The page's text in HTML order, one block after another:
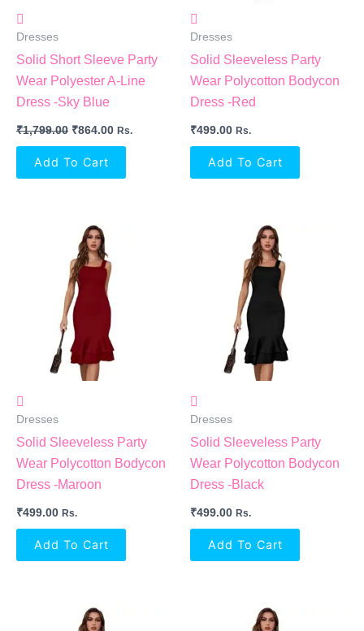
Dresses
Solid Short Sleeve Party
Wear Polyester A-Line
Dress -Sky Blue
₹1,799.00 ₹864.00 Rs.
Add To Cart
Dresses
Solid Sleeveless Party
Wear Polycotton Bodycon
Dress -Red
₹499.00 Rs.
Add To Cart
Dresses
Solid Sleeveless Party
Wear Polycotton Bodycon
Dress -Maroon
₹499.00 Rs.
Add To Cart
Dresses
Solid Sleeveless Party
Wear Polycotton Bodycon
Dress -Black
₹499.00 Rs.
Add To Cart